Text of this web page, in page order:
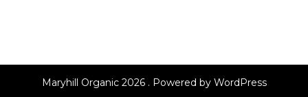
Maryhill Organic 2026 . Powered by WordPress